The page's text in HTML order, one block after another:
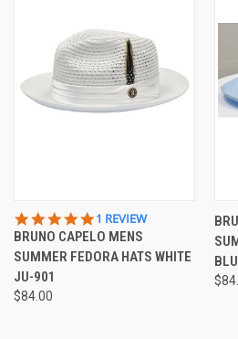
5.0
STAR
RATING
1 REVIEW
BRUNO CAPELO MENS
SUMMER FEDORA HATS WHITE
JU-901
$84.00